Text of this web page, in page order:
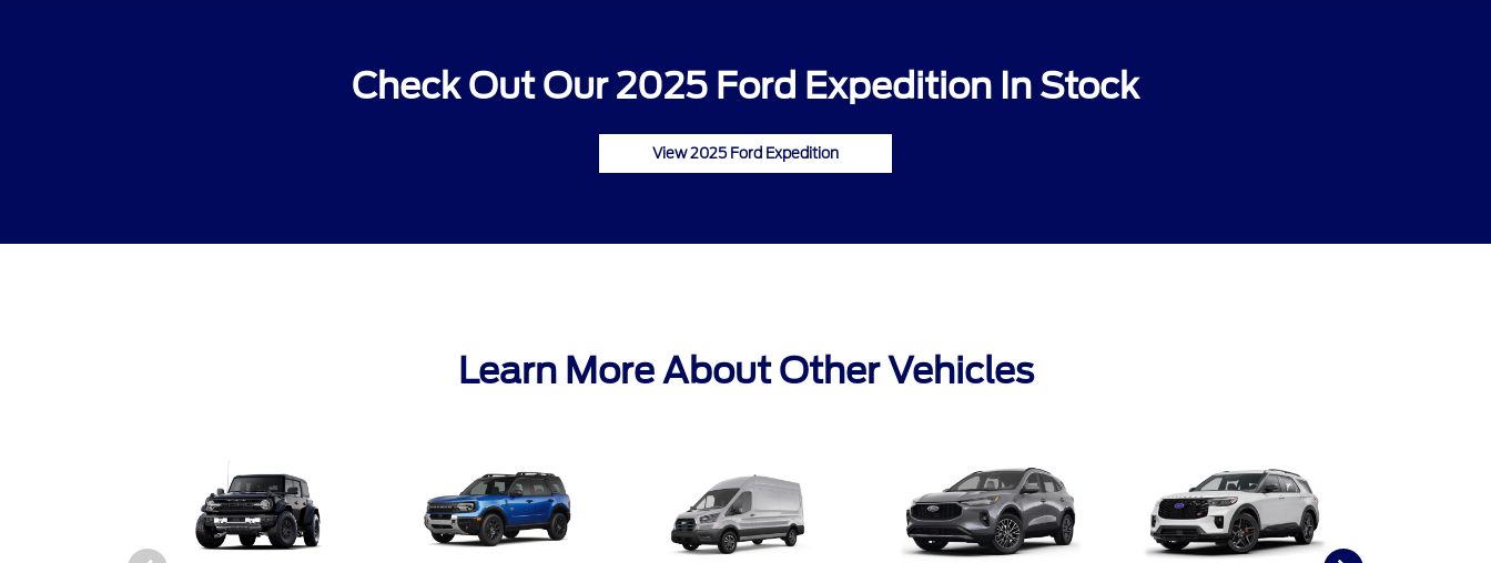
Check Out Our 2025 Ford Expedition In Stock
View 2025 Ford Expedition
Learn More About Other Vehicles